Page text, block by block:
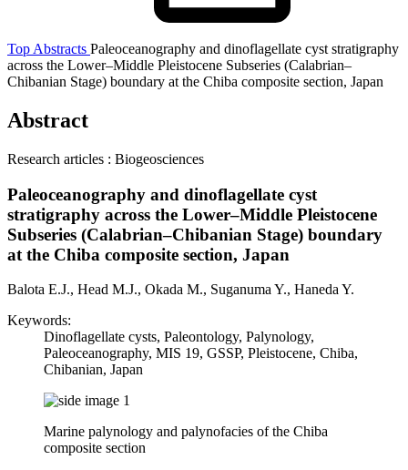
Top Abstracts Paleoceanography and dinoflagellate cyst stratigraphy
across the Lower–Middle Pleistocene Subseries (Calabrian–
Chibanian Stage) boundary at the Chiba composite section, Japan
Abstract
Research articles : Biogeosciences
Paleoceanography and dinoflagellate cyst
stratigraphy across the Lower–Middle Pleistocene
Subseries (Calabrian–Chibanian Stage) boundary
at the Chiba composite section, Japan
Balota E.J., Head M.J., Okada M., Suganuma Y., Haneda Y.
Keywords:
Dinoflagellate cysts, Paleontology, Palynology,
Paleoceanography, MIS 19, GSSP, Pleistocene, Chiba,
Chibanian, Japan
Marine palynology and palynofacies of the Chiba
composite section